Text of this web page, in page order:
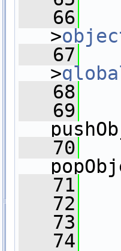
   66
>
   67
>
   68
   69
   70
   71
   72
   73
   74